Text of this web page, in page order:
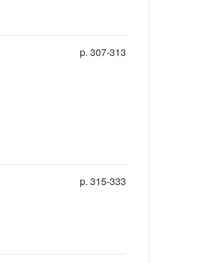
p. 307-313
p. 315-333